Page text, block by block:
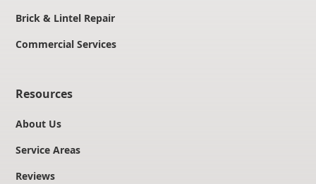
Brick & Lintel Repair
Commercial Services
Resources
About Us
Service Areas
Reviews